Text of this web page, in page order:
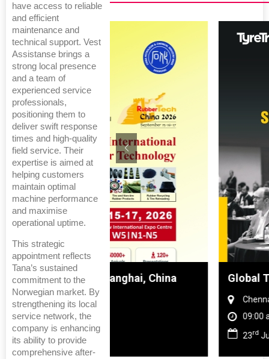
have access to reliable
and efficient
maintenance and
technical support. Vest
Assistanse brings a
strong local presence
and a team of
experienced service
professionals,
positioning them to
deliver swift response
times and high-quality
field service. Their
expertise is aimed at
helping customers
maintain optimal
machine performance
and maximise
operational uptime.
This strategic
appointment reflects
Tana’s sustained
commitment to the
Norwegian market. By
strengthening its local
service network, the
company is enhancing
its ability to provide
comprehensive after-
China Global Tyre And Rubber